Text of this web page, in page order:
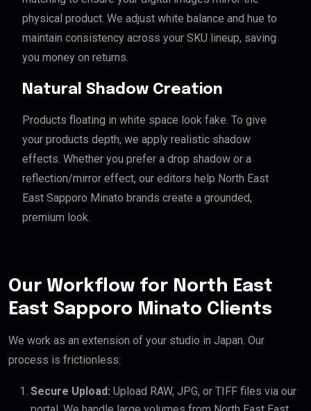
physical product. We adjust white balance and hue to
maintain consistency across your SKU lineup, saving
you money on returns.
Natural Shadow Creation
Products floating in white space look fake. To give
your products depth, we apply realistic shadow
effects. Whether you prefer a drop shadow or a
reflection/mirror effect, our editors help North East
East Sapporo Minato brands create a grounded,
premium look.
Our Workflow for North East
East Sapporo Minato Clients
We work as an extension of your studio in Japan. Our
process is frictionless:
Secure Upload: Upload RAW, JPG, or TIFF files via our